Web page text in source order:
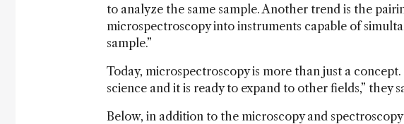
to analyze the same sample. Another trend is the
microspectroscopy into instruments capable of
sample.”
Today, microspectroscopy is more than just a
science and it is ready to expand to other fields,” they
Below, in addition to the microscopy and